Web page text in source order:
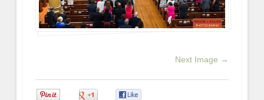
Next Image →